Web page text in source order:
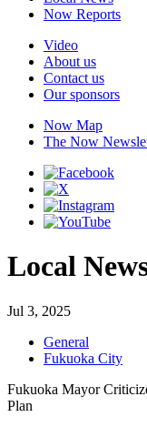
Now Reports
Video
About us
Contact us
Our sponsors
Now Map
The Now
Local
Jul 3, 2025
General
Fukuoka City
Fukuoka Mayor
Plan